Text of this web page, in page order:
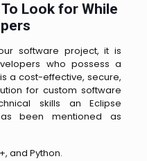
Look for While
software project, it is
who possess a
a cost-effective, secure,
for custom software
skills an Eclipse
been mentioned as
and Python.